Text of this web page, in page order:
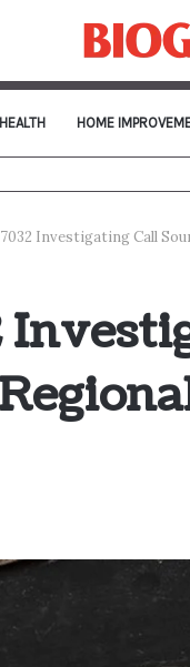
HEALTH HOME
Investigating Call